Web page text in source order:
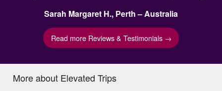
Sarah Margaret H., Perth – Australia
Read more Reviews & Testimonials →
More about Elevated Trips